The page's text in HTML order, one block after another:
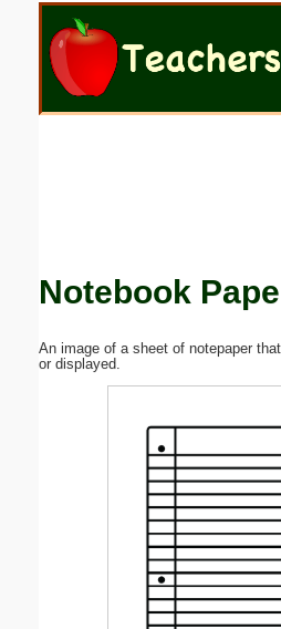
Notebook
An image of a sheet of notepaper
or displayed.
Email address:
Submit Suggestion Close